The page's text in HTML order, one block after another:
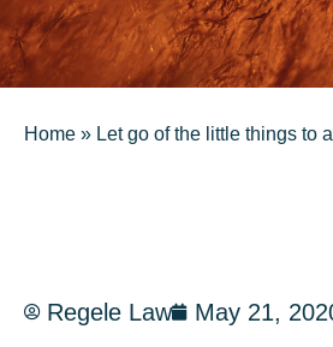
Home » Let go of the little things to
Regele Law May 21,